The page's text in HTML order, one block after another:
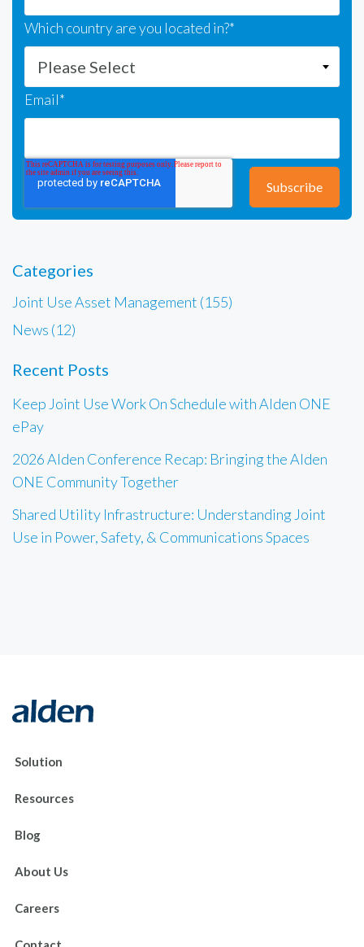
Which country are you located in?*
Email*
Categories
Joint Use Asset Management (155)
News (12)
Recent Posts
Keep Joint Use Work On Schedule with Alden ONE
ePay
2026 Alden Conference Recap: Bringing the Alden
ONE Community Together
Shared Utility Infrastructure: Understanding Joint
Use in Power, Safety, & Communications Spaces
Solution
Resources
Blog
About Us
Careers